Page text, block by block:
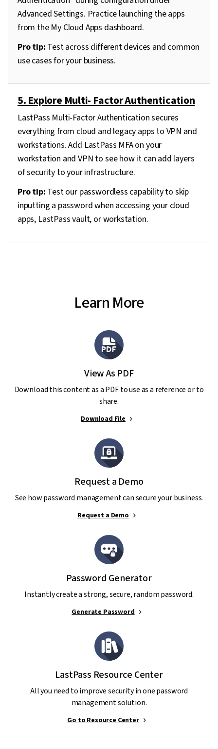
Advanced Settings. Practice launching the apps
from the My Cloud Apps dashboard.
Pro tip: Test across different devices and common
use cases for your business.
5. Explore Multi- Factor Authentication
LastPass Multi-Factor Authentication secures
everything from cloud and legacy apps to VPN and
workstations. Add LastPass MFA on your
workstation and VPN to see how it can add layers
of security to your infrastructure.
Pro tip: Test our passwordless capability to skip
inputting a password when accessing your cloud
apps, LastPass vault, or workstation.
Learn More
View As PDF
Download this content as a PDF to use as a reference or to
share.
Download File
Request a Demo
See how password management can secure your business.
Request a Demo
Password Generator
Instantly create a strong, secure, random password.
Generate Password
LastPass Resource Center
All you need to improve security in one password
management solution.
Go to Resource Center